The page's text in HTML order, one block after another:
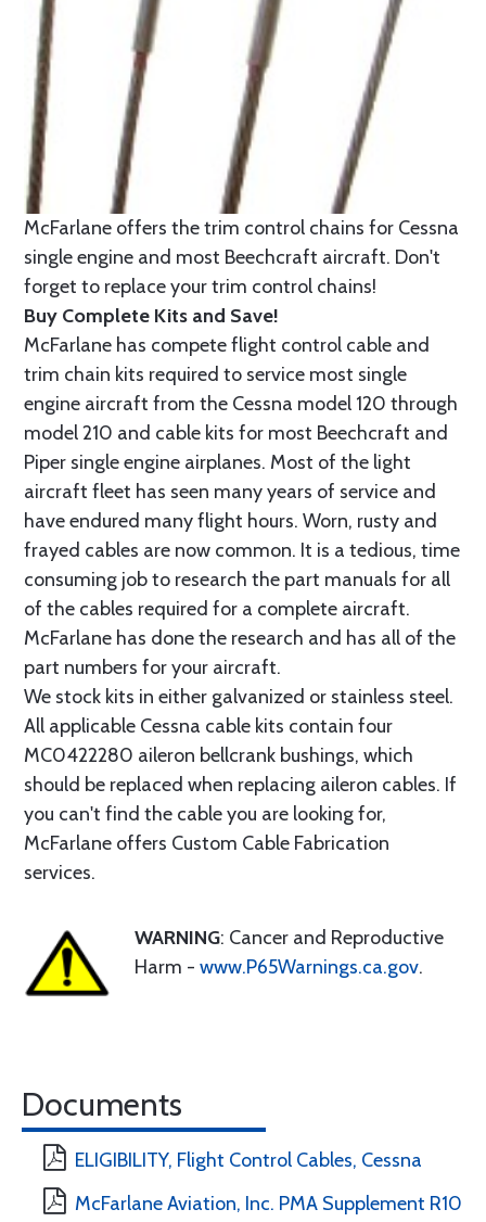
McFarlane offers the trim control chains for Cessna
single engine and most Beechcraft aircraft. Don't
forget to replace your trim control chains!
Buy Complete Kits and Save!
McFarlane has compete flight control cable and
trim chain kits required to service most single
engine aircraft from the Cessna model 120 through
model 210 and cable kits for most Beechcraft and
Piper single engine airplanes. Most of the light
aircraft fleet has seen many years of service and
have endured many flight hours. Worn, rusty and
frayed cables are now common. It is a tedious, time
consuming job to research the part manuals for all
of the cables required for a complete aircraft.
McFarlane has done the research and has all of the
part numbers for your aircraft.
We stock kits in either galvanized or stainless steel.
All applicable Cessna cable kits contain four
MC0422280 aileron bellcrank bushings, which
should be replaced when replacing aileron cables. If
you can't find the cable you are looking for,
McFarlane offers Custom Cable Fabrication
services.
WARNING: Cancer and Reproductive
Harm - www.P65Warnings.ca.gov.
Documents
ELIGIBILITY, Flight Control Cables, Cessna
McFarlane Aviation, Inc. PMA Supplement R10